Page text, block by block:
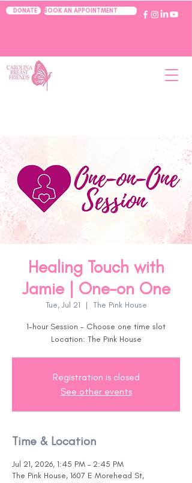
DONATE BOOK AN APPOINTMENT
Healing Touch with
Jamie | One-on One
Tue, Jul 21
  |
The Pink House
1-hour Session - Choose one time slot
Location: The Pink House
Registration is closed
See other events
Time & Location
Jul 21, 2026, 1:45 PM – 2:45 PM
The Pink House, 1607 E Morehead St,